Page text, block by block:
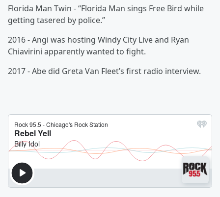
Florida Man Twin - “Florida Man sings Free Bird while
getting tasered by police.”
2016 - Angi was hosting Windy City Live and Ryan
Chiavirini apparently wanted to fight.
2017 - Abe did Greta Van Fleet’s first radio interview.